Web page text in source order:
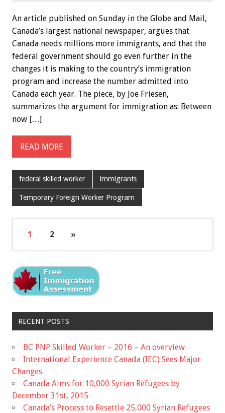
An article published on Sunday in the Globe and Mail,
Canada’s largest national newspaper, argues that
Canada needs millions more immigrants, and that the
federal government should go even further in the
changes it is making to the country’s immigration
program and increase the number admitted into
Canada each year. The piece, by Joe Friesen,
summarizes the argument for immigration as: Between
now […]
READ MORE
federal skilled worker immigrants
Temporary Foreign Worker Program
1 2 »
RECENT POSTS
BC PNP Skilled Worker – 2016 – An overview
International Experience Canada (IEC) Sees Major
Changes
Canada Aims for 10,000 Syrian Refugees by
December 31st, 2015
Canada’s Process to Resettle 25,000 Syrian Refugees